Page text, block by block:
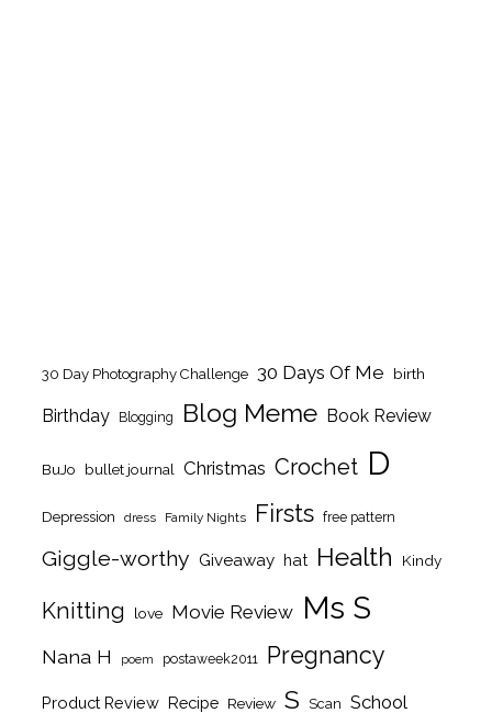
30 Day Photography Challenge 30 Days Of Me birth
Birthday Blogging Blog Meme Book Review
BuJo bullet journal Christmas Crochet D
Depression dress Family Nights Firsts free pattern
Giggle-worthy Giveaway hat Health Kindy
Knitting love Movie Review Ms S
Nana H poem postaweek2011 Pregnancy
Product Review Recipe Review S Scan School